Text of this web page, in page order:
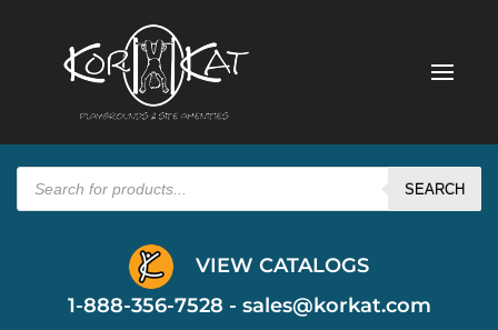
Products
search SEARCH
VIEW CATALOGS
1-888-356-7528 - sales@korkat.com